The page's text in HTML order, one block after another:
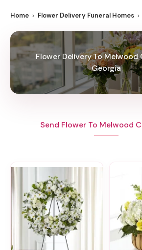
Home Flower Delivery Funeral Homes
Flower Delivery To Melwood
Georgia
Send Flower To Melwood